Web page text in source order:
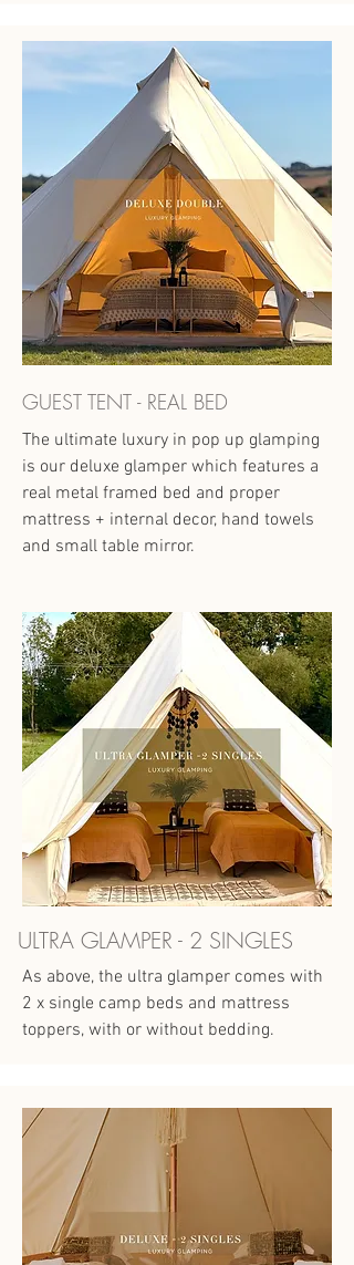
GUEST TENT - REAL BED
The ultimate luxury in pop up glamping
is our deluxe glamper which features a
real metal framed bed and proper
mattress + internal decor, hand towels
and small table mirror.
ULTRA GLAMPER - 2 SINGLES
As above, the ultra glamper comes with
2 x single camp beds and mattress
toppers, with or without bedding.